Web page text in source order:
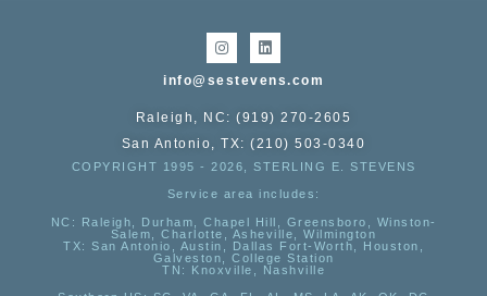
info@sestevens.com
Raleigh, NC: (919) 270-2605
San Antonio, TX: (210) 503-0340
COPYRIGHT 1995 - 2026, STERLING E. STEVENS
Service area includes:
NC : Raleigh, Durham, Chapel Hill, Greensboro, Winston-
Salem, Charlotte, Asheville, Wilmington
TX: San Antonio, Austin, Dallas Fort-Worth, Houston,
Galveston, College Station
TN:
Knoxville, Nashville